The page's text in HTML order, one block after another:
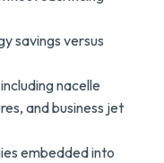
savings versus
nacelle
and business jet
embedded into